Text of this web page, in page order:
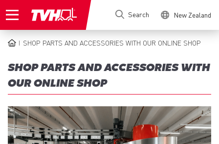
to
Search New Zealand
SHOP PARTS AND ACCESSORIES WITH OUR ONLINE SHOP
SHOP PARTS AND ACCESSORIES WITH
OUR ONLINE SHOP